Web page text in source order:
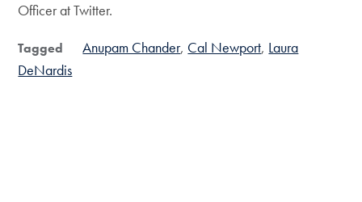
Officer at Twitter.
Tagged Anupam Chander Cal Newport Laura
DeNardis